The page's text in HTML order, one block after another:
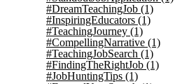
#DreamTeachingJob (1)
#InspiringEducators (1)
#TeachingJourney (1)
#CompellingNarrative (1)
#TeachingJobSearch (1)
#FindingTheRightJob (1)
#JobHuntingTips (1)